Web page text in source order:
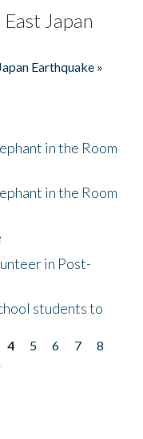
Japan
Earthquake »
in the Room
in the Room
in Post-
students to
4 5 6 7
8